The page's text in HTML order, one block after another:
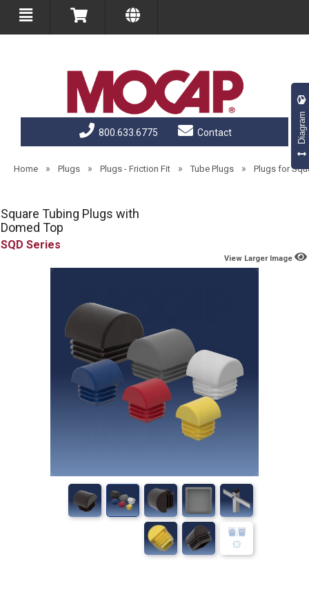
800.633.6775 Contact
Home » Plugs » Plugs - Friction Fit » Tube Plugs » Plugs for
Square Tubing Plugs with
Domed Top
SQD
View Larger Image
Diagram